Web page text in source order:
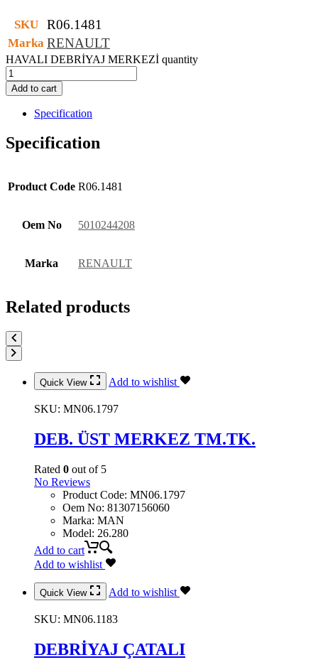
SKU R06.1481
Marka RENAULT
HAVALI DEBRİYAJ MERKEZİ quantity
Add to cart
Specification
Specification
Product Code R06.1481
Oem No 5010244208
Marka RENAULT
Related products
Quick View Add to wishlist
SKU: MN06.1797
DEB. ÜST MERKEZ TM.TK.
Rated 0 out of 5
No Reviews
Product Code: MN06.1797
Oem No: 81307156060
Marka: MAN
Model: 26.280
Add to cart
Add to wishlist
Quick View Add to wishlist
SKU: MN06.1183
DEBRİYAJ ÇATALI